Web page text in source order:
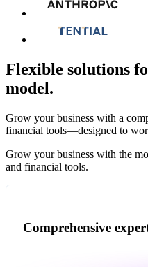
Flexible solutions
model.
Grow your business with a
financial tools⁠—⁠designed to
Grow your business with the
and financial tools.
Accept and
payments
Enable any billing
model
meter
Monetize through
agentic commerce
Create a card
program
Access borderless
money movement
Embed payments
your platform
Comprehensive